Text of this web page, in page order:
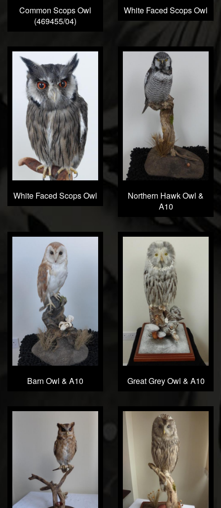
Common Scops Owl
(469455/04)
White Faced Scops Owl
White Faced Scops Owl
Northern Hawk Owl &
A10
Barn Owl & A10 Great Grey Owl & A10